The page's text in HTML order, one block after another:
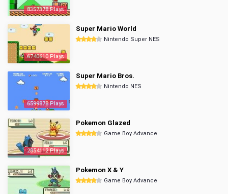
8357378 Plays
6740610 Plays
Super Mario World
Nintendo Super NES
6599878 Plays
Super Mario Bros.
Nintendo NES
2854112 Plays
Pokemon Glazed
Game Boy Advance
Pokemon X & Y
Game Boy Advance